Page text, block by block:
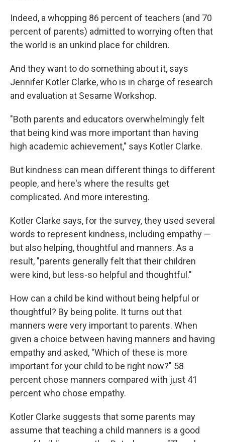
Indeed, a whopping 86 percent of teachers (and 70
percent of parents) admitted to worrying often that
the world is an unkind place for children.
And they want to do something about it, says
Jennifer Kotler Clarke, who is in charge of research
and evaluation at Sesame Workshop.
"Both parents and educators overwhelmingly felt
that being kind was more important than having
high academic achievement," says Kotler Clarke.
But kindness can mean different things to different
people, and here's where the results get
complicated. And more interesting.
Kotler Clarke says, for the survey, they used several
words to represent kindness, including empathy —
but also helping, thoughtful and manners. As a
result, "parents generally felt that their children
were kind, but less-so helpful and thoughtful."
How can a child be kind without being helpful or
thoughtful? By being polite. It turns out that
manners were very important to parents. When
given a choice between having manners and having
empathy and asked, "Which of these is more
important for your child to be right now?" 58
percent chose manners compared with just 41
percent who chose empathy.
Kotler Clarke suggests that some parents may
assume that teaching a child manners is a good